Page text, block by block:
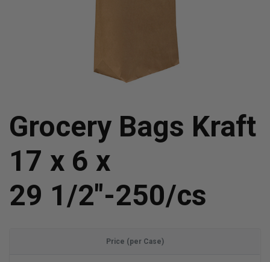
Grocery Bags Kraft
17 x 6 x
29 1/2"-250/cs
Price (per Case)